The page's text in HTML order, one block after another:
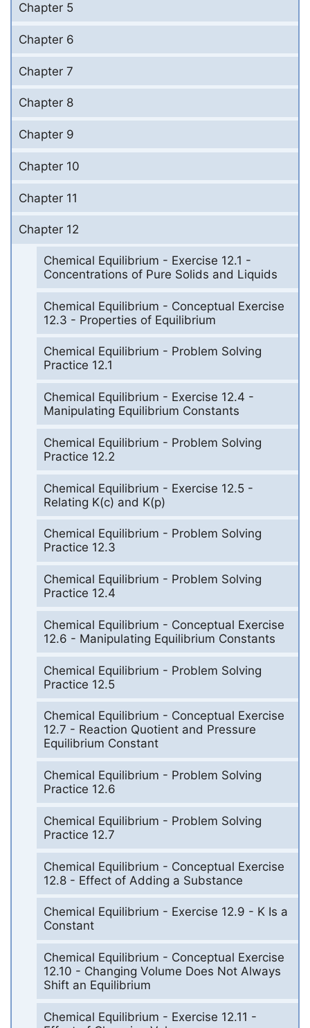
Chapter 5
Chapter 6
Chapter 7
Chapter 8
Chapter 9
Chapter 10
Chapter 11
Chapter 12
Chemical Equilibrium - Exercise 12.1 -
Concentrations of Pure Solids and Liquids
Chemical Equilibrium - Conceptual Exercise
12.3 - Properties of Equilibrium
Chemical Equilibrium - Problem Solving
Practice 12.1
Chemical Equilibrium - Exercise 12.4 -
Manipulating Equilibrium Constants
Chemical Equilibrium - Problem Solving
Practice 12.2
Chemical Equilibrium - Exercise 12.5 -
Relating K(c) and K(p)
Chemical Equilibrium - Problem Solving
Practice 12.3
Chemical Equilibrium - Problem Solving
Practice 12.4
Chemical Equilibrium - Conceptual Exercise
12.6 - Manipulating Equilibrium Constants
Chemical Equilibrium - Problem Solving
Practice 12.5
Chemical Equilibrium - Conceptual Exercise
12.7 - Reaction Quotient and Pressure
Equilibrium Constant
Chemical Equilibrium - Problem Solving
Practice 12.6
Chemical Equilibrium - Problem Solving
Practice 12.7
Chemical Equilibrium - Conceptual Exercise
12.8 - Effect of Adding a Substance
Chemical Equilibrium - Exercise 12.9 - K Is a
Constant
Chemical Equilibrium - Conceptual Exercise
12.10 - Changing Volume Does Not Always
Shift an Equilibrium
Chemical Equilibrium - Exercise 12.11 -